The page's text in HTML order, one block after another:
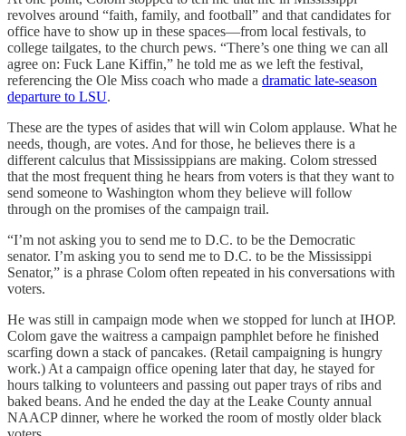
revolves around “faith, family, and football” and that candidates for
office have to show up in these spaces—from local festivals, to
college tailgates, to the church pews. “There’s one thing we can all
agree on: Fuck Lane Kiffin,” he told me as we left the festival,
referencing the Ole Miss coach who made a dramatic late-season
departure to LSU.
These are the types of asides that will win Colom applause. What he
needs, though, are votes. And for those, he believes there is a
different calculus that Mississippians are making. Colom stressed
that the most frequent thing he hears from voters is that they want to
send someone to Washington whom they believe will follow
through on the promises of the campaign trail.
“I’m not asking you to send me to D.C. to be the Democratic
senator. I’m asking you to send me to D.C. to be the Mississippi
Senator,” is a phrase Colom often repeated in his conversations with
voters.
He was still in campaign mode when we stopped for lunch at IHOP.
Colom gave the waitress a campaign pamphlet before he finished
scarfing down a stack of pancakes. (Retail campaigning is hungry
work.) At a campaign office opening later that day, he stayed for
hours talking to volunteers and passing out paper trays of ribs and
baked beans. And he ended the day at the Leake County annual
NAACP dinner, where he worked the room of mostly older black